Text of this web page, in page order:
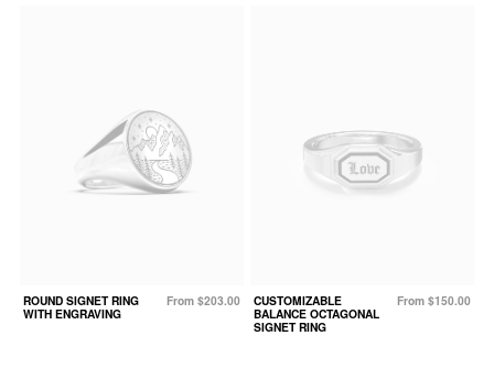
ROUND SIGNET RING
WITH ENGRAVING
From $203.00
CUSTOMIZABLE
BALANCE OCTAGONAL
SIGNET RING
From $150.00